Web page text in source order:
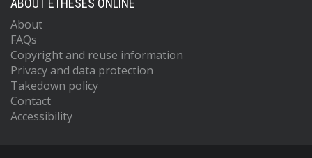
ABOUT ETHESES ONLINE
About
FAQs
Copyright and reuse information
Privacy and data protection
Takedown policy
Contact
Accessibility